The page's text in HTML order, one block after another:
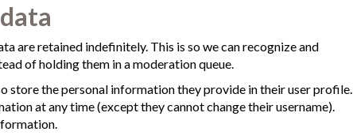
are retained indefinitely. This is so we can recognize and
of holding them in a moderation queue.
store the personal information they provide in their user profile.
at any time (except they cannot change their username).